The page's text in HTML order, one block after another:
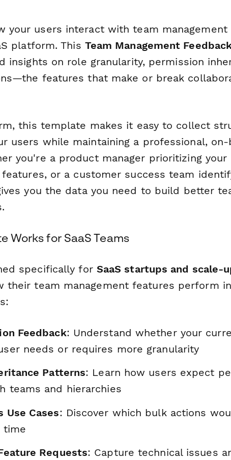
your users interact with team
platform. This Team Management
insights on role granularity, permission
features that make or break
this template makes it easy to collect
users while maintaining a professional, on-
you're a product manager prioritizing your
or a customer success team
you the data you need to build better
Works for SaaS Teams
specifically for SaaS startups and scale-
their team management features perform
Feedback: Understand whether your
needs or requires more granularity
Patterns: Learn how users expect
teams and hierarchies
Use Cases: Discover which bulk actions
time
Requests: Capture technical issues